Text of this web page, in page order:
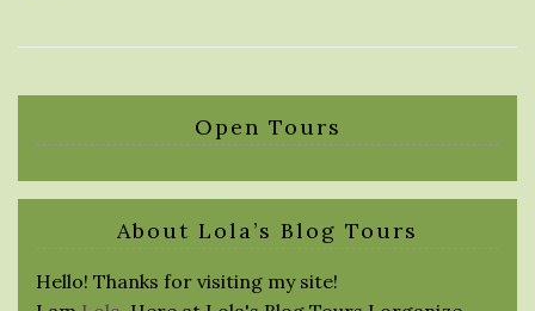
Open Tours
About Lola’s Blog Tours
Hello! Thanks for visiting my site!